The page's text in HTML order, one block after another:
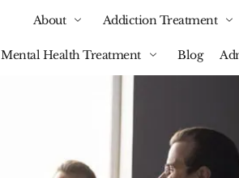
About Addiction Treatment
Mental Health Treatment Blog